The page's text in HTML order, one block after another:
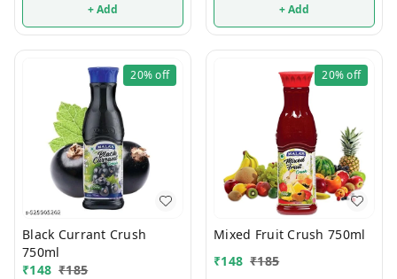
+ Add + Add
20%off
Black Currant Crush
750ml
₹148 ₹185
20%off
Mixed Fruit Crush 750ml
₹148 ₹185